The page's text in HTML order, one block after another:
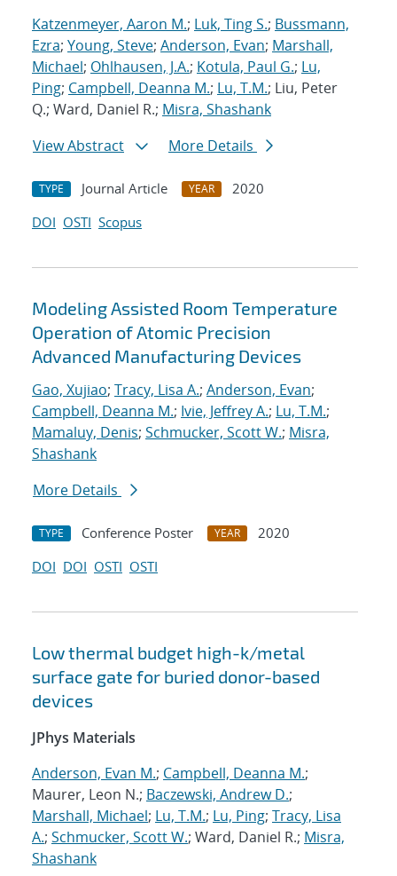
Katzenmeyer, Aaron M.; Luk, Ting S.; Bussmann,
Ezra; Young, Steve; Anderson, Evan; Marshall,
Michael; Ohlhausen, J.A.; Kotula, Paul G.; Lu,
Ping; Campbell, Deanna M.; Lu, T.M.; Liu, Peter
Q.; Ward, Daniel R.; Misra, Shashank
View Abstract
More Details
TYPE Journal Article YEAR
2020
DOI OSTI Scopus
Modeling Assisted Room Temperature
Operation of Atomic Precision
Advanced Manufacturing Devices
Gao, Xujiao; Tracy, Lisa A.; Anderson, Evan;
Campbell, Deanna M.; Ivie, Jeffrey A.; Lu, T.M.;
Mamaluy, Denis; Schmucker, Scott W.; Misra,
Shashank
More Details
TYPE Conference Poster YEAR
2020
DOI DOI OSTI OSTI
Low thermal budget high-k/metal
surface gate for buried donor-based
devices
JPhys Materials
Anderson, Evan M.; Campbell, Deanna M.;
Maurer, Leon N.; Baczewski, Andrew D.;
Marshall, Michael; Lu, T.M.; Lu, Ping; Tracy, Lisa
A.; Schmucker, Scott W.; Ward, Daniel R.; Misra,
Shashank